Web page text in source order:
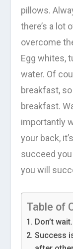
pillows.
there’s a lot
overcome
Egg whites,
water. Of
breakfast,
breakfast.
importantly
your back,
succeed
you will
Table of
Don’t
Success